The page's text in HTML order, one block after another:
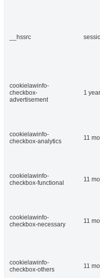
__hssrc
cookielawinfo-
checkbox-
advertisement
1 year
cookielawinfo-
checkbox-analytics
11
cookielawinfo-
checkbox-functional
11
cookielawinfo-
checkbox-necessary
11
cookielawinfo-
checkbox-others
11